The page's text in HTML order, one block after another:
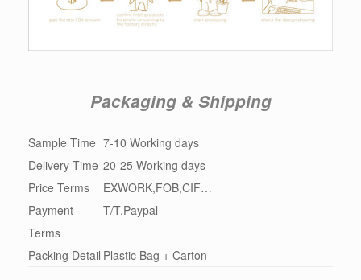
Packaging & Shipping
Sample Time 7-10 Working days
Delivery Time 20-25 Working days
Price Terms
EXWORK,FOB,CIF…
Payment
Terms
T/T,Paypal
Packing Detail Plastic Bag + Carton